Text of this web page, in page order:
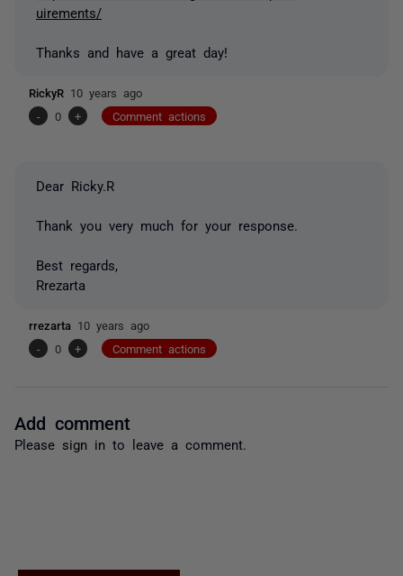
uirements/
Thanks and have a great day!
RickyR 10 years ago
-
0 + Comment actions
Dear Ricky.R
Thank you very much for your response.
Best regards,
Rrezarta
rrezarta 10 years ago
-
0 + Comment actions
Add comment
Please sign in to leave a comment.